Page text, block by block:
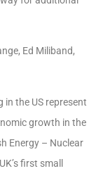
Ed Miliband,
in the US represent
growth in the
Energy – Nuclear
first small